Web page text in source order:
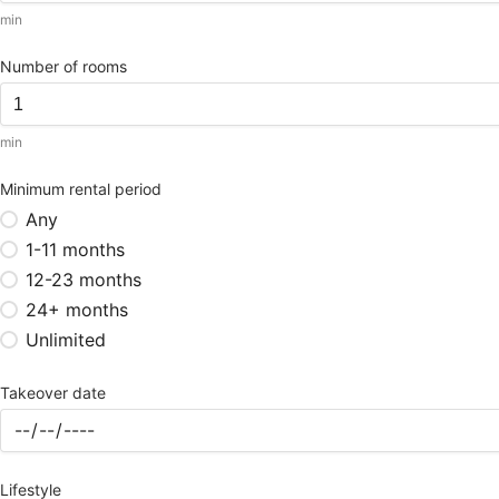
min
Number of rooms
min
Minimum rental period
Any
1-11 months
12-23 months
24+ months
Unlimited
Takeover date
Lifestyle